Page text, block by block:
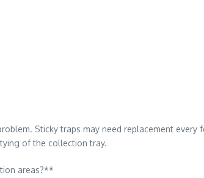
Sticky traps may need replacement
of the collection tray.
areas?**